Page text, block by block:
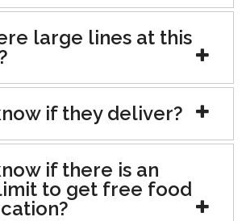
large lines at this
if they deliver?
if there is an
to get free food